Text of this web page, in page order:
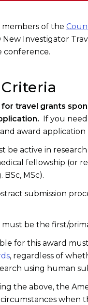
of the
New Investigator
conference.
travel grants
If you
award application
be active in
fellowship (or
BSc, MSc).
submission
be the first/
for this award
, regardless of
using human
the above, the
when